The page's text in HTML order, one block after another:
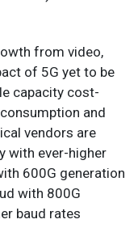
from video,
of 5G yet to be
capacity cost-
and
vendors are
with ever-higher
600G generation
with 800G
baud rates